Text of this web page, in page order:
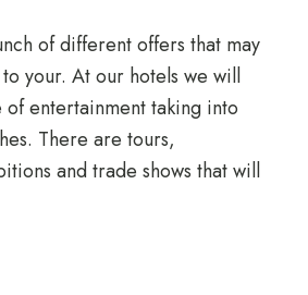
of different offers that may
your. At our hotels we will
of entertainment taking into
There are tours,
and trade shows that will